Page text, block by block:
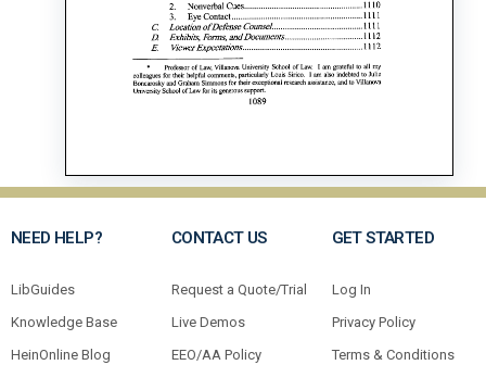
NEED HELP?
LibGuides
Knowledge Base
HeinOnline Blog
CONTACT US
Request a Quote/Trial
Live Demos
EEO/AA Policy
GET STARTED
Log In
Privacy Policy
Terms & Conditions